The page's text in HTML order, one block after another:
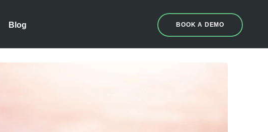
Blog BOOK A DEMO